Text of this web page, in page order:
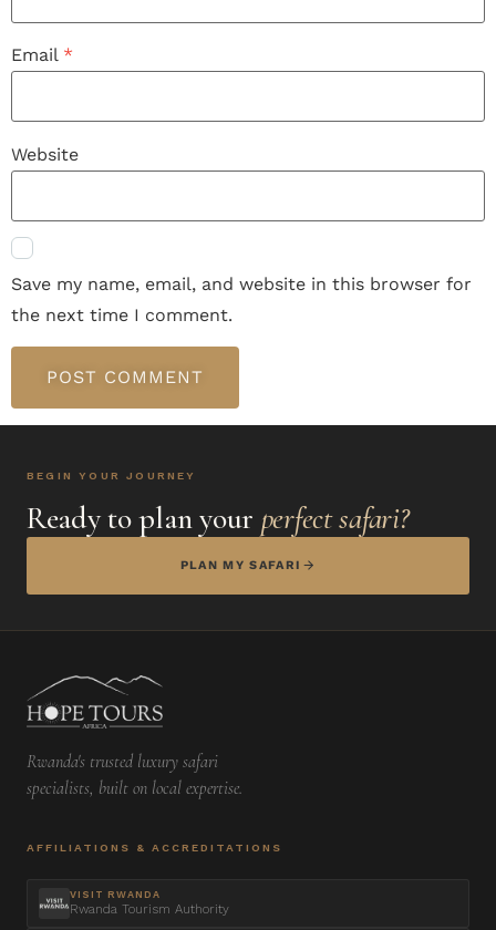
Email *
Website
Save my name, email, and website in this browser for
the next time I comment.
BEGIN YOUR JOURNEY
Ready to plan your perfect safari?
PLAN MY SAFARI
Rwanda's trusted luxury safari
specialists, built on local expertise.
AFFILIATIONS & ACCREDITATIONS
VISIT RWANDA
Rwanda Tourism Authority